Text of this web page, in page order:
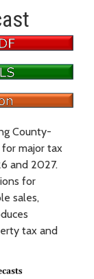
County-
major tax
and 2027.
for
sales,
tax and